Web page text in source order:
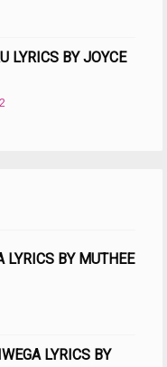
LYRICS BY JOYCE
LYRICS BY MUTHEE
LYRICS BY